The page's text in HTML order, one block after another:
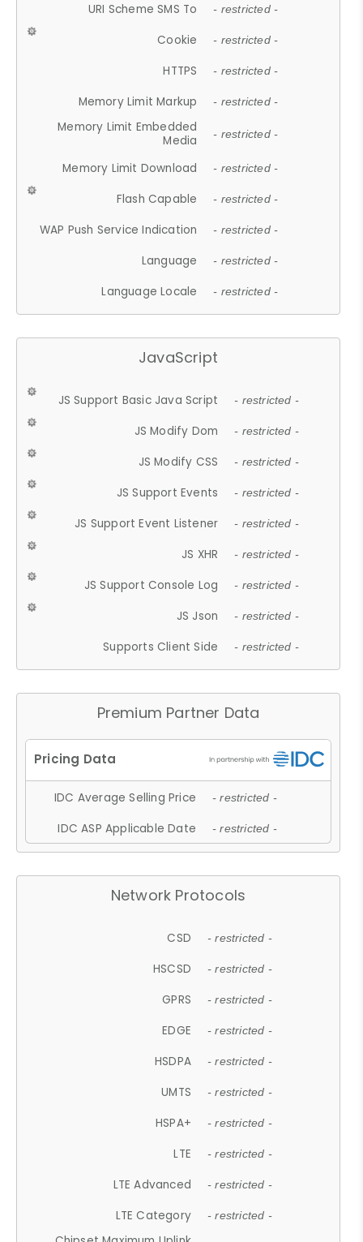
URI Scheme SMS To - restricted -
Cookie - restricted -
HTTPS - restricted -
Memory Limit Markup - restricted -
Memory Limit Embedded
Media
- restricted -
Memory Limit Download - restricted -
Flash Capable - restricted -
WAP Push Service Indication - restricted -
Language - restricted -
Language Locale - restricted -
JavaScript
JS Support Basic Java Script - restricted -
JS Modify Dom - restricted -
JS Modify CSS - restricted -
JS Support Events - restricted -
JS Support Event Listener - restricted -
JS XHR - restricted -
JS Support Console Log - restricted -
JS Json - restricted -
Supports Client Side - restricted -
Premium Partner Data
IDC Average Selling Price - restricted -
IDC ASP Applicable Date - restricted -
Network Protocols
CSD - restricted -
HSCSD - restricted -
GPRS - restricted -
EDGE - restricted -
HSDPA - restricted -
UMTS - restricted -
HSPA+ - restricted -
LTE - restricted -
LTE Advanced - restricted -
LTE Category - restricted -